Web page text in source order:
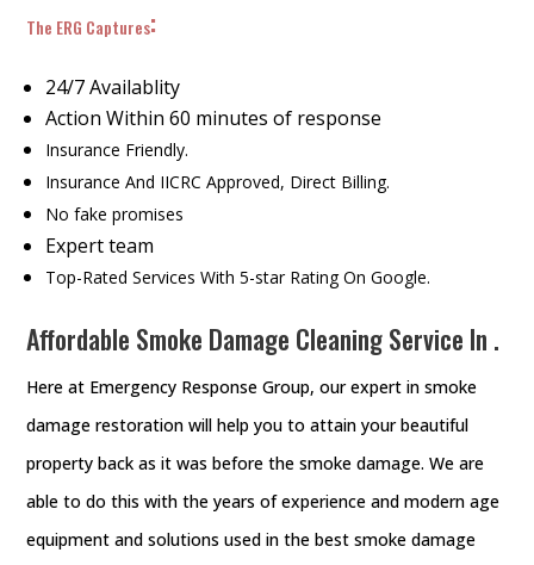
The ERG Captures:
24/7 Availablity
Action Within 60 minutes of response
Insurance Friendly.
Insurance And IICRC Approved, Direct Billing.
No fake promises
Expert team
Top-Rated Services With 5-star Rating On Google.
Affordable Smoke Damage Cleaning Service In .
Here at Emergency Response Group, our expert in smoke
damage restoration will help you to attain your beautiful
property back as it was before the smoke damage. We are
able to do this with the years of experience and modern age
equipment and solutions used in the best smoke damage